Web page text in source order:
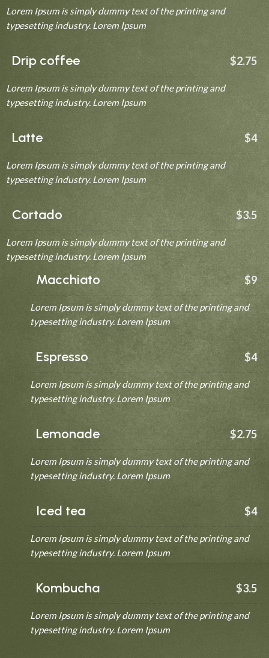
Lorem Ipsum is simply dummy text of the printing and
typesetting industry. Lorem Ipsum
Drip coffee $2.75
Lorem Ipsum is simply dummy text of the printing and
typesetting industry. Lorem Ipsum
Latte $4
Lorem Ipsum is simply dummy text of the printing and
typesetting industry. Lorem Ipsum
Cortado $3.5
Lorem Ipsum is simply dummy text of the printing and
typesetting industry. Lorem Ipsum
Macchiato $9
Lorem Ipsum is simply dummy text of the printing and
typesetting industry. Lorem Ipsum
Espresso $4
Lorem Ipsum is simply dummy text of the printing and
typesetting industry. Lorem Ipsum
Lemonade $2.75
Lorem Ipsum is simply dummy text of the printing and
typesetting industry. Lorem Ipsum
Iced tea $4
Lorem Ipsum is simply dummy text of the printing and
typesetting industry. Lorem Ipsum
Kombucha $3.5
Lorem Ipsum is simply dummy text of the printing and
typesetting industry. Lorem Ipsum